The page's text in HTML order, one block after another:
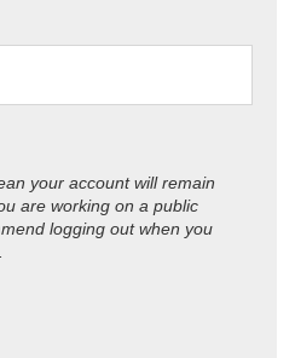
your account will remain
are working on a public
logging out when you